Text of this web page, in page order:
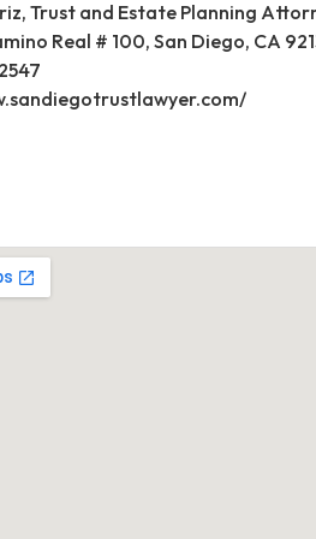
Trust and Estate Planning
Real # 100, San Diego, CA